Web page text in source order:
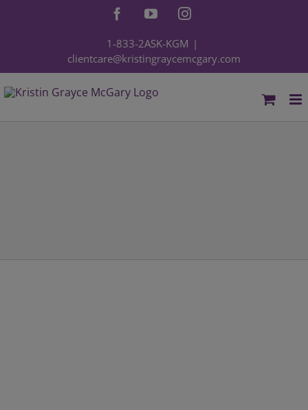
FacebookYouTubeInstagram
1-833-2ASK-KGM |
clientcare@kristingraycemcgary.com